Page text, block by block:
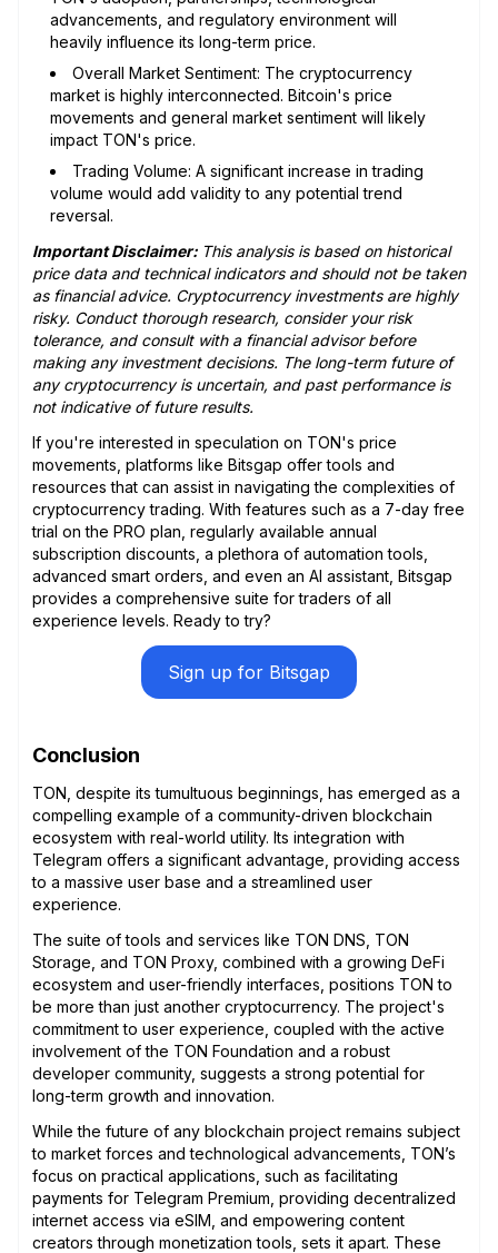
advancements, and regulatory environment will
heavily influence its long-term price.
Overall Market Sentiment: The cryptocurrency
market is highly interconnected. Bitcoin's price
movements and general market sentiment will likely
impact TON's price.
Trading Volume: A significant increase in trading
volume would add validity to any potential trend
reversal.
Important Disclaimer: This analysis is based on historical
price data and technical indicators and should not be taken
as financial advice. Cryptocurrency investments are highly
risky. Conduct thorough research, consider your risk
tolerance, and consult with a financial advisor before
making any investment decisions. The long-term future of
any cryptocurrency is uncertain, and past performance is
not indicative of future results.
If you're interested in speculation on TON's price
movements, platforms like Bitsgap offer tools and
resources that can assist in navigating the complexities of
cryptocurrency trading. With features such as a 7-day free
trial on the PRO plan, regularly available annual
subscription discounts, a plethora of automation tools,
advanced smart orders, and even an AI assistant, Bitsgap
provides a comprehensive suite for traders of all
experience levels. Ready to try?
Sign up for Bitsgap
Conclusion
TON, despite its tumultuous beginnings, has emerged as a
compelling example of a community-driven blockchain
ecosystem with real-world utility. Its integration with
Telegram offers a significant advantage, providing access
to a massive user base and a streamlined user
experience.
The suite of tools and services like TON DNS, TON
Storage, and TON Proxy, combined with a growing DeFi
ecosystem and user-friendly interfaces, positions TON to
be more than just another cryptocurrency. The project's
commitment to user experience, coupled with the active
involvement of the TON Foundation and a robust
developer community, suggests a strong potential for
long-term growth and innovation.
While the future of any blockchain project remains subject
to market forces and technological advancements, TON’s
focus on practical applications, such as facilitating
payments for Telegram Premium, providing decentralized
internet access via eSIM, and empowering content
creators through monetization tools, sets it apart. These